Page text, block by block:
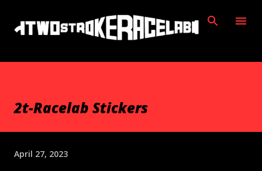
Skip to main content
2t-Racelab Stickers
April 27, 2023